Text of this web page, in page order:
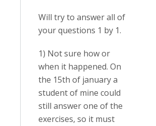
Will try to answer all of
your questions 1 by 1.
1) Not sure how or
when it happened. On
the 15th of january a
student of mine could
still answer one of the
exercises, so it must